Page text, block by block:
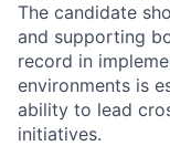
The candidate
and supporting
record in
environments is
ability to lead
initiatives.